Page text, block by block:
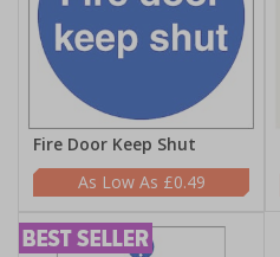
Fire Door Keep Shut
£0.49